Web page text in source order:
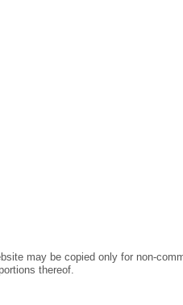
may be copied only for non-
thereof.